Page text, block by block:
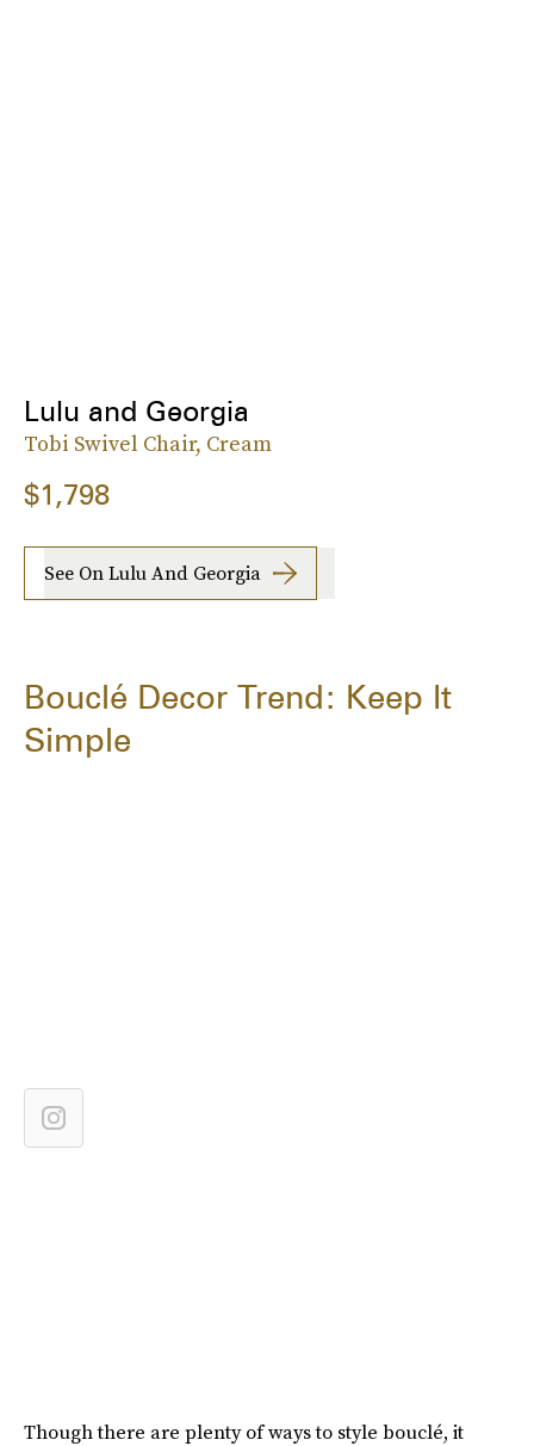
Lulu and Georgia
Tobi Swivel Chair, Cream
$1,798
See On Lulu And Georgia
Bouclé Decor Trend: Keep It
Simple
Though there are plenty of ways to style bouclé, it